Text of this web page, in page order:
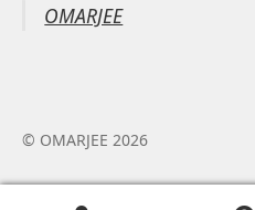
OMARJEE
© OMARJEE 2026